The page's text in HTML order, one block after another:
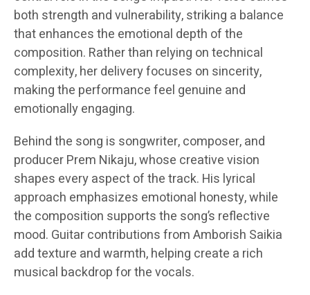
both strength and vulnerability, striking a balance
that enhances the emotional depth of the
composition. Rather than relying on technical
complexity, her delivery focuses on sincerity,
making the performance feel genuine and
emotionally engaging.
Behind the song is songwriter, composer, and
producer Prem Nikaju, whose creative vision
shapes every aspect of the track. His lyrical
approach emphasizes emotional honesty, while
the composition supports the song’s reflective
mood. Guitar contributions from Amborish Saikia
add texture and warmth, helping create a rich
musical backdrop for the vocals.